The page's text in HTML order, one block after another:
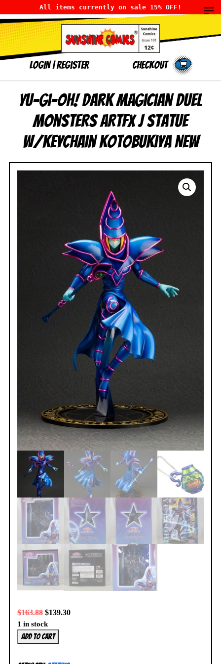
All items currently on sale 15% OFF!
LOGIN|Register Checkout
Yu-Gi-Oh! Dark Magician Duel
Monsters ARTFX J Statue
w/Keychain Kotobukiya NEW
$163.88 $139.30
1 in stock
Yu-
Gi-
Add to cart